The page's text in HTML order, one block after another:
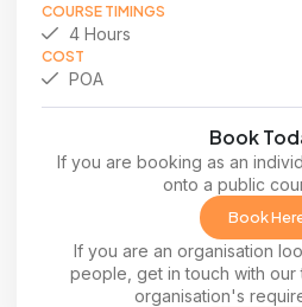
COURSE TIMINGS
4 Hours
COST
POA
Book
If you are booking as an
onto a public
Book
If you are an organisation
people, get in touch with our
organisation's